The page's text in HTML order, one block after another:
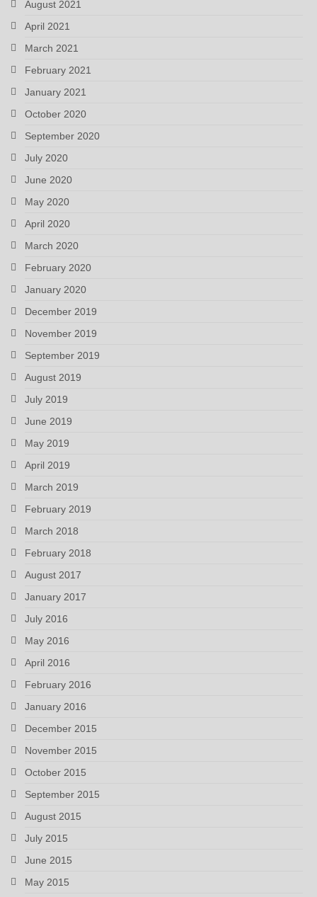
August 2021
April 2021
March 2021
February 2021
January 2021
October 2020
September 2020
July 2020
June 2020
May 2020
April 2020
March 2020
February 2020
January 2020
December 2019
November 2019
September 2019
August 2019
July 2019
June 2019
May 2019
April 2019
March 2019
February 2019
March 2018
February 2018
August 2017
January 2017
July 2016
May 2016
April 2016
February 2016
January 2016
December 2015
November 2015
October 2015
September 2015
August 2015
July 2015
June 2015
May 2015